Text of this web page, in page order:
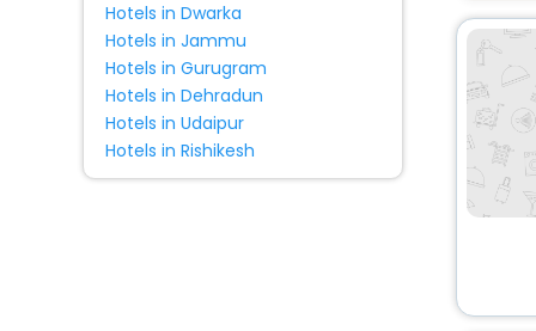
Hotels in Dwarka
Hotels in Jammu
Hotels in Gurugram
Hotels in Dehradun
Hotels in Udaipur
Hotels in Rishikesh